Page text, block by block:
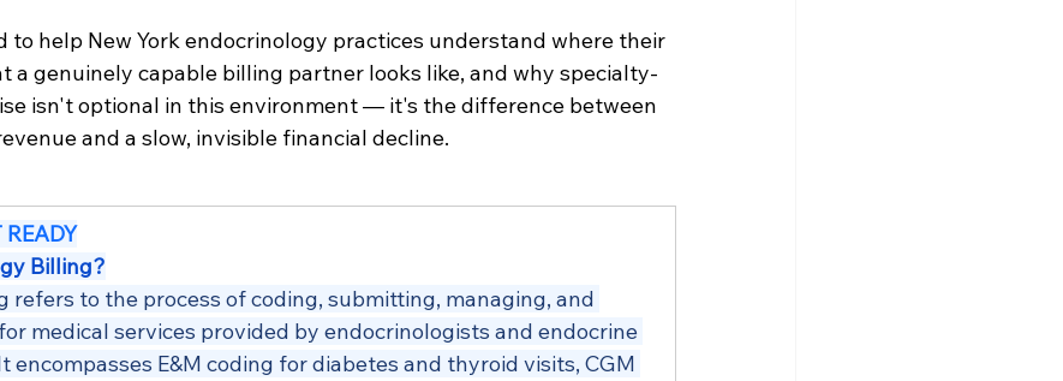
to help New York endocrinology practices understand where their
a genuinely capable billing partner looks like, and why specialty-
isn't optional in this environment — it's the difference between
and a slow, invisible financial decline.
READY
Billing?
refers to the process of coding, submitting, managing, and
medical services provided by endocrinologists and endocrine
encompasses E&M coding for diabetes and thyroid visits, CGM